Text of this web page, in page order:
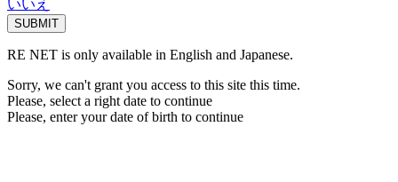
いいえ
RE NET is only available in English and Japanese.
Sorry, we can't grant you access to this site this time.
Please, select a right date to continue
Please, enter your date of birth to continue